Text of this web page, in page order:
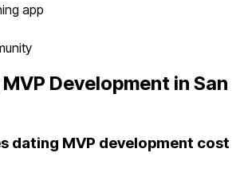
app
MVP Development in San
dating MVP development cost